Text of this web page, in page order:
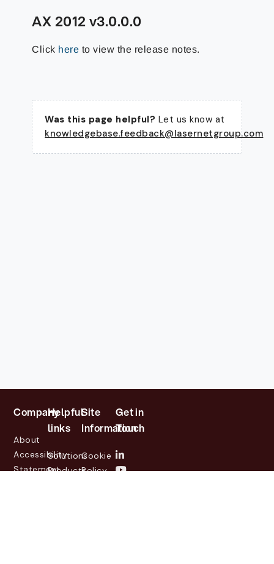
AX 2012 v3.0.0.0
Click here to view the release notes.
Was this page helpful? Let us know at
knowledgebase.feedback@lasernetgroup.com
Company
About
Accessibility
Statement
Helpful
links
Solutions
Products
Site
Information
Cookie
Policy
Get in
Touch